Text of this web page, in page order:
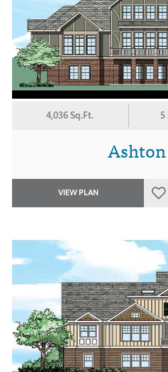
4,036 Sq.Ft. 5
VIEW PLAN